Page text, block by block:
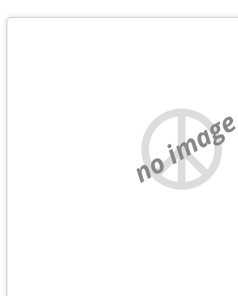
no image